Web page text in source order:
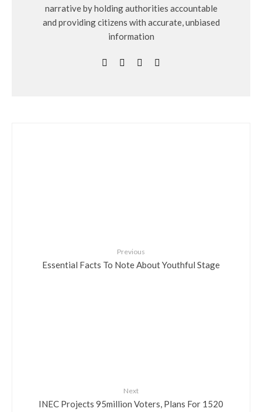
narrative by holding authorities accountable
and providing citizens with accurate, unbiased
information
Previous
Essential Facts To Note About Youthful Stage
Next
INEC Projects 95million Voters, Plans For 1520